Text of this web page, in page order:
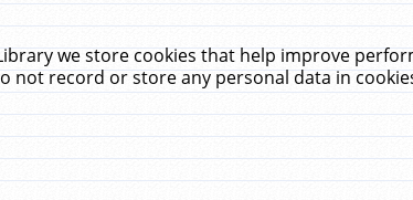
we store cookies that help improve
not record or store any personal data in